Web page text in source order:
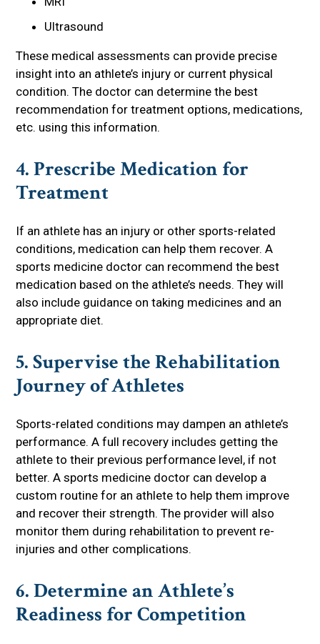
Ultrasound
These medical assessments can provide precise
insight into an athlete’s injury or current physical
condition. The doctor can determine the best
recommendation for treatment options, medications,
etc. using this information.
4. Prescribe Medication for
Treatment
If an athlete has an injury or other sports-related
conditions, medication can help them recover. A
sports medicine doctor can recommend the best
medication based on the athlete’s needs. They will
also include guidance on taking medicines and an
appropriate diet.
5. Supervise the Rehabilitation
Journey of Athletes
Sports-related conditions may dampen an athlete’s
performance. A full recovery includes getting the
athlete to their previous performance level, if not
better. A sports medicine doctor can develop a
custom routine for an athlete to help them improve
and recover their strength. The provider will also
monitor them during rehabilitation to prevent re-
injuries and other complications.
6. Determine an Athlete’s
Readiness for Competition